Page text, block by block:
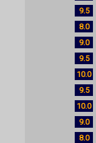
9.5
8.0
9.0
9.5
10.0
9.5
10.0
9.0
8.0